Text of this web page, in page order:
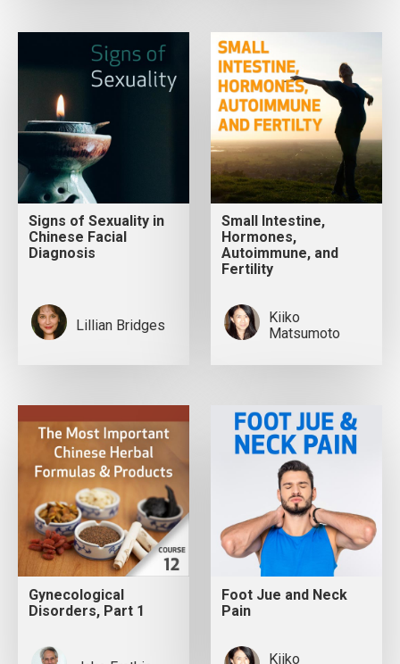
Signs of Sexuality in
Chinese Facial
Diagnosis
Lillian Bridges
Small Intestine,
Hormones,
Autoimmune, and
Fertility
Kiiko
Matsumoto
Gynecological
Disorders, Part 1
Foot Jue and Neck
Pain
Kiiko